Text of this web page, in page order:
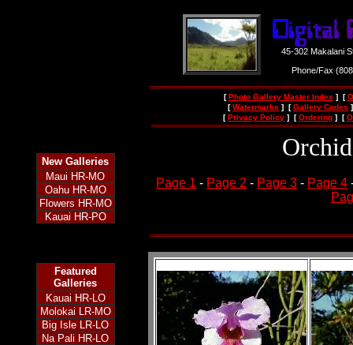
45-302 Makalani
Phone/Fax
[Photo Gallery Master Index ] [
[Watermarks ] [Gallery Codes
[Privacy Policy ] [Ordering ] [
New Galleries
Maui HR-MO
Oahu HR-MO
Flowers HR-MO
Kauai HR-PO
Featured
Galleries
Kauai HR-LO
Molokai LR-MO
Big Isle LR-LO
Na Pali HR-LO
Page 1 - Page 2 - Page 3 - Page 4